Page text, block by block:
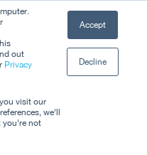
out
Privacy
visit our
we'll
you're not
Accept
Decline
Data